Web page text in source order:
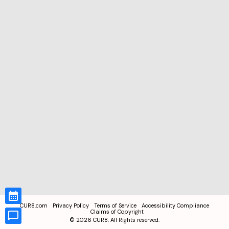
CUR8.com Privacy Policy Terms of Service
Accessibility Compliance
Claims of Copyright
© 2026 CUR8. All Rights reserved.